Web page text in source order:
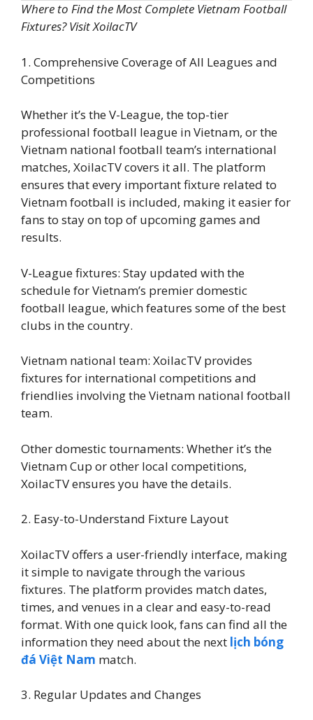
Where to Find the Most Complete Vietnam Football
Fixtures? Visit XoilacTV
1. Comprehensive Coverage of All Leagues and
Competitions
Whether it’s the V-League, the top-tier
professional football league in Vietnam, or the
Vietnam national football team’s international
matches, XoilacTV covers it all. The platform
ensures that every important fixture related to
Vietnam football is included, making it easier for
fans to stay on top of upcoming games and
results.
V-League fixtures: Stay updated with the
schedule for Vietnam’s premier domestic
football league, which features some of the best
clubs in the country.
Vietnam national team: XoilacTV provides
fixtures for international competitions and
friendlies involving the Vietnam national football
team.
Other domestic tournaments: Whether it’s the
Vietnam Cup or other local competitions,
XoilacTV ensures you have the details.
2. Easy-to-Understand Fixture Layout
XoilacTV offers a user-friendly interface, making
it simple to navigate through the various
fixtures. The platform provides match dates,
times, and venues in a clear and easy-to-read
format. With one quick look, fans can find all the
information they need about the next lịch bóng
đá Việt Nam match.
3. Regular Updates and Changes